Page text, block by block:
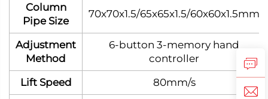
Column
Pipe Size
70x70x1.5/65x65x1.5/60x60x1.5mm
Adjustment
Method
6-button 3-memory hand
controller
Lift Speed
80mm/s